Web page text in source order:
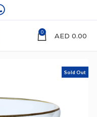
0 AED 0.00
Sold Out